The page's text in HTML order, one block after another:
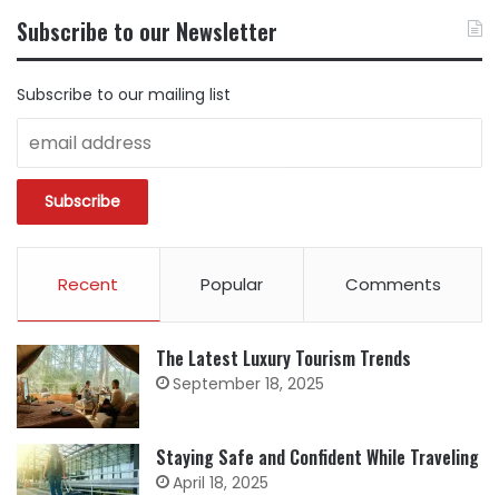
CATEGORY
Subscribe to our Newsletter
Subscribe to our mailing list
Recent Popular Comments
The Latest Luxury Tourism Trends
September 18, 2025
Staying Safe and Confident While Traveling
April 18, 2025